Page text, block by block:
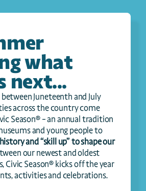
what
next...
Juneteenth and July
across the country come
Season® – an annual tradition
developed by museums and young people to
and “skill up” to shape our
our newest and oldest
Civic Season® kicks off the year
activities and celebrations.